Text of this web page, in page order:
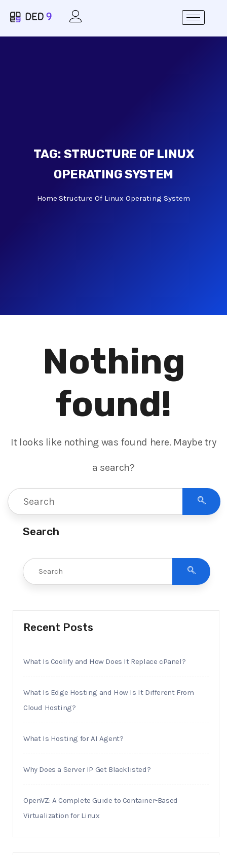
TAG: STRUCTURE OF LINUX
OPERATING SYSTEM
Home Structure Of Linux Operating System
Nothing
found!
It looks like nothing was found here. Maybe try
a search?
Search
Recent Posts
What Is Coolify and How Does It Replace cPanel?
What Is Edge Hosting and How Is It Different From
Cloud Hosting?
What Is Hosting for AI Agent?
Why Does a Server IP Get Blacklisted?
OpenVZ: A Complete Guide to Container-Based
Virtualization for Linux